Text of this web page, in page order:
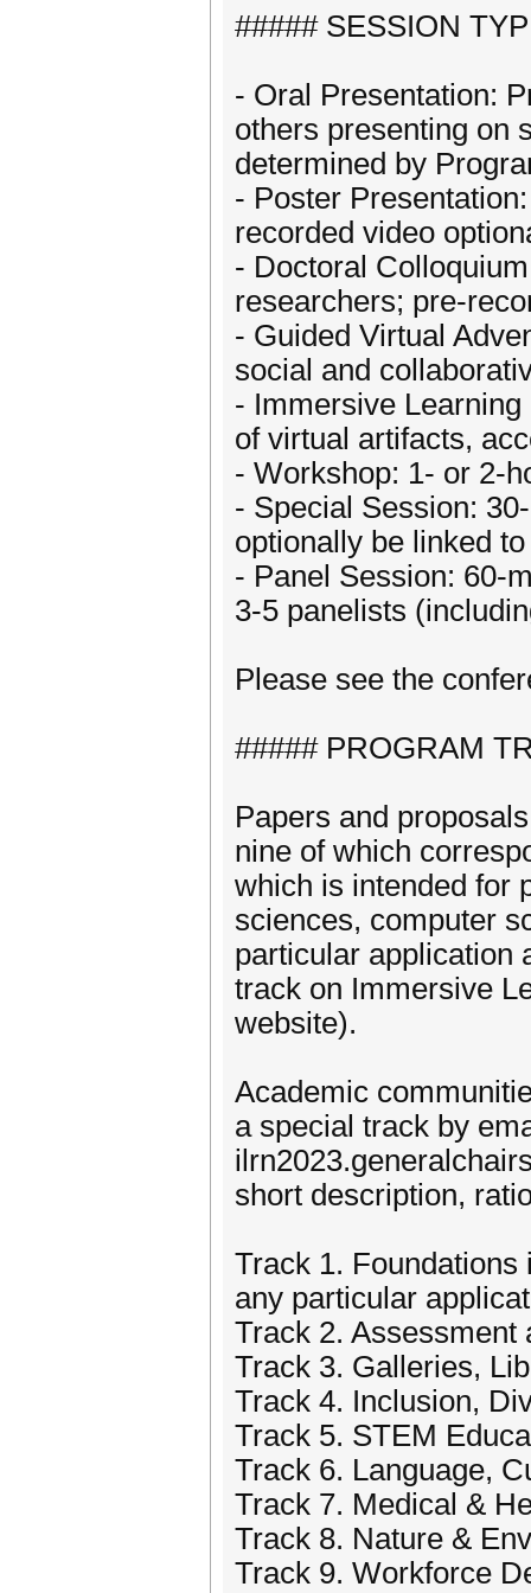
##### SESSION
- Oral Presentation:
others presenting on
determined by
- Poster
recorded video
- Doctoral
researchers; pre-
- Guided Virtual
social and
- Immersive
of virtual artifacts,
- Workshop: 1- or 2-
- Special Session:
optionally be linked
- Panel Session: 60-
3-5 panelists
Please see the
##### PROGRAM
Papers and
nine of which
which is intended for
sciences, computer
particular application
track on Immersive
website).
Academic
a special track by
short description,
Track 1.
any particular
Track 2. Assessment
Track 3. Galleries,
Track 4. Inclusion,
Track 5. STEM
Track 6. Language,
Track 7. Medical &
Track 8. Nature &
Track 9. Workforce